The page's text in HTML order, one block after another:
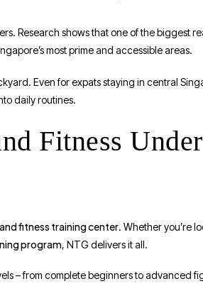
Research shows that one of the biggest
most prime and accessible areas.
Even for expats staying in central
daily routines.
Fitness
fitness training center. Whether you’re
program, NTG delivers it all.
– from complete beginners to advanced